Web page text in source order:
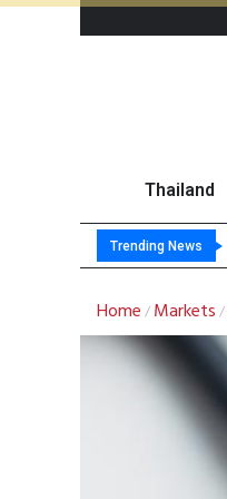
Thailand
Trending News
Home / Markets /